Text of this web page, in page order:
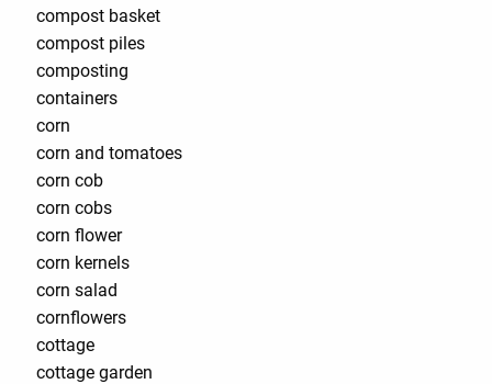
compost basket
compost piles
composting
containers
corn
corn and tomatoes
corn cob
corn cobs
corn flower
corn kernels
corn salad
cornflowers
cottage
cottage garden